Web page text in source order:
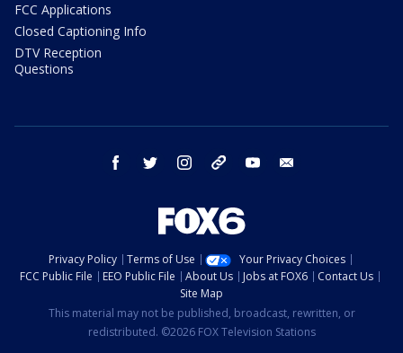
FCC Applications
Closed Captioning Info
DTV Reception
Questions
facebook twitter instagram threads youtube
Privacy Policy Terms of Use
Your Privacy Choices
FCC Public File
EEO Public File About Us Jobs at FOX6
Contact Us
Site Map
This material may not be published, broadcast, rewritten, or
redistributed. ©2026 FOX Television Stations